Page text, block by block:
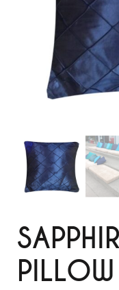
PILLOW